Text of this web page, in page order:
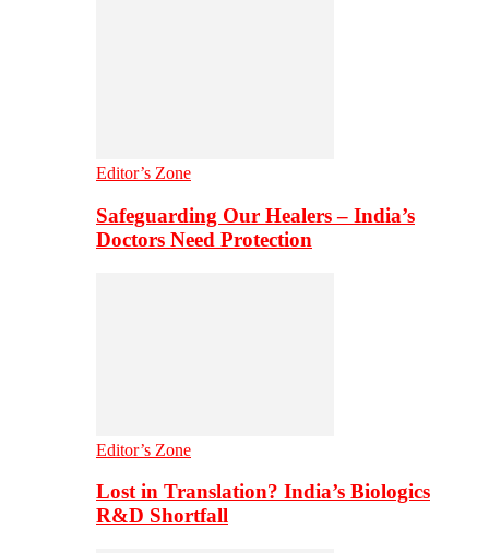
Editor’s Zone
Safeguarding Our Healers – India’s
Doctors Need Protection
Editor’s Zone
Lost in Translation? India’s Biologics
R&D Shortfall